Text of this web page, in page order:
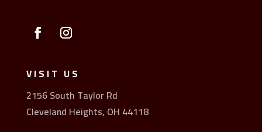
VISIT US
2156 South Taylor Rd
Cleveland Heights, OH 44118